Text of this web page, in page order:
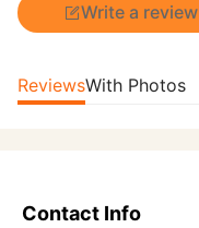
Write a review
ReviewsWith Photos
Contact Info